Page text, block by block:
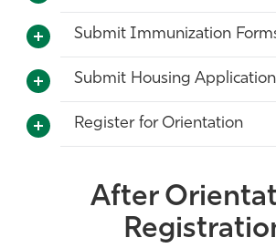
Submit Immunization
Submit Housing Application
Register for Orientation
After